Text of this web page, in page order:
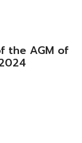
the AGM of